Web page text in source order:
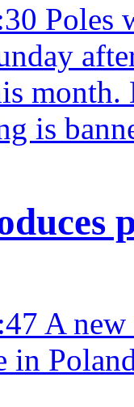
Poles
is
A
in